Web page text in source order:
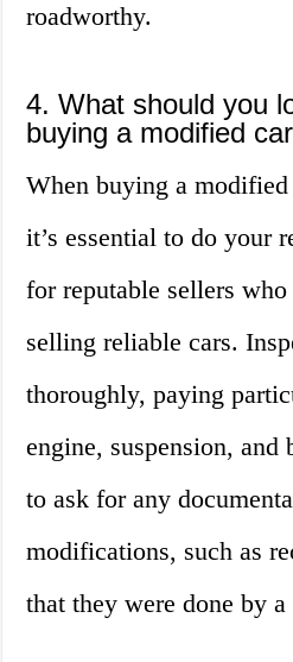
roadworthy.
4. What should you
buying a modified
When buying a
it’s essential to do your
for reputable sellers
selling reliable cars.
thoroughly, paying
engine, suspension, and
to ask for any
modifications, such as
that they were done by